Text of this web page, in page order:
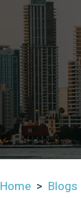
Home > Blogs